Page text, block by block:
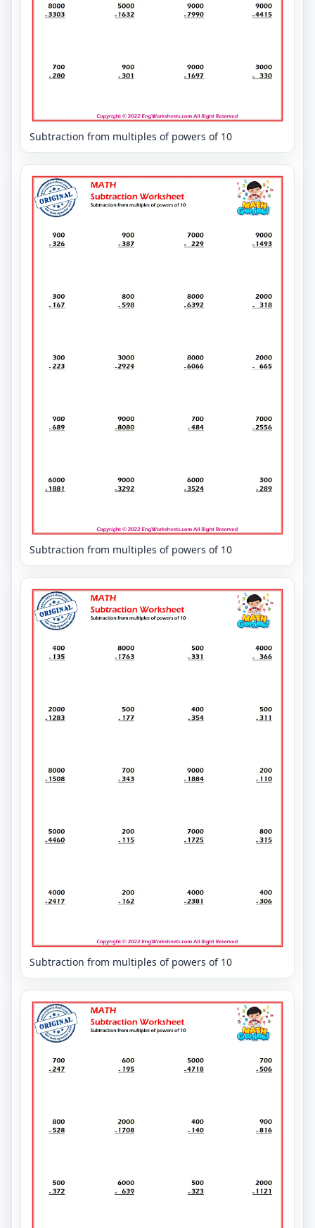
Subtraction from multiples of powers of 10
Subtraction from multiples of powers of 10
Subtraction from multiples of powers of 10